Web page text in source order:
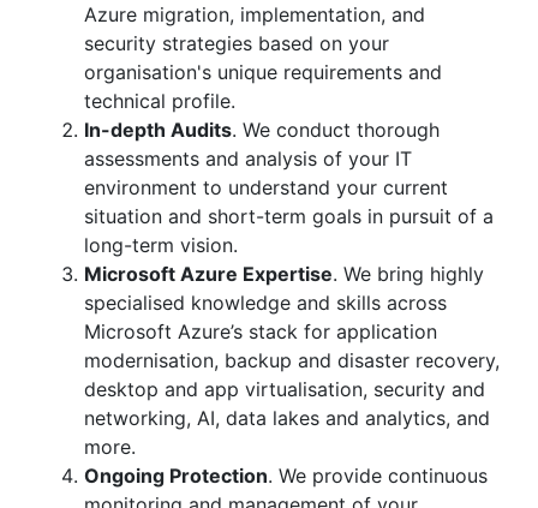
Azure migration, implementation, and
security strategies based on your
organisation's unique requirements and
technical profile.
In-depth Audits. We conduct thorough
assessments and analysis of your IT
environment to understand your current
situation and short-term goals in pursuit of a
long-term vision.
Microsoft Azure Expertise. We bring highly
specialised knowledge and skills across
Microsoft Azure’s stack for application
modernisation, backup and disaster recovery,
desktop and app virtualisation, security and
networking, AI, data lakes and analytics, and
more.
Ongoing Protection. We provide continuous